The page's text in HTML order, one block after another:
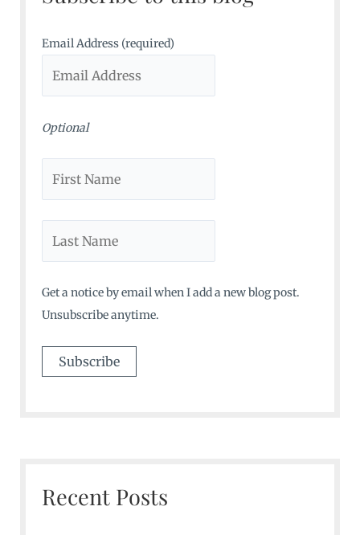
o
:
Email Address (required)
Optional
Get a notice by email when I add a new blog post.
Unsubscribe anytime.
Recent Posts